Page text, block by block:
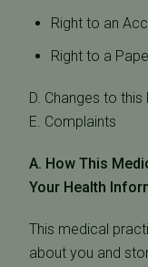
Right to an
Right to a
D. Changes to
E. Complaints
A. How This
Your Health
This medical
about you and